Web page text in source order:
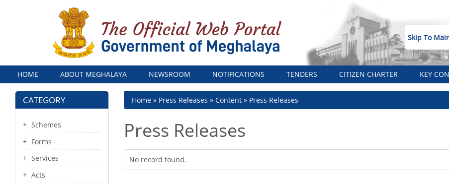
Skip To
Menu
HOME ABOUT MEGHALAYA NEWSROOM NOTIFICATIONS TENDERS CITIZEN CHARTER KEY
CATEGORY
Schemes
Forms
Services
Acts
Breadcrumb
Home Press Releases Content Press Releases
Press Releases
No record found.